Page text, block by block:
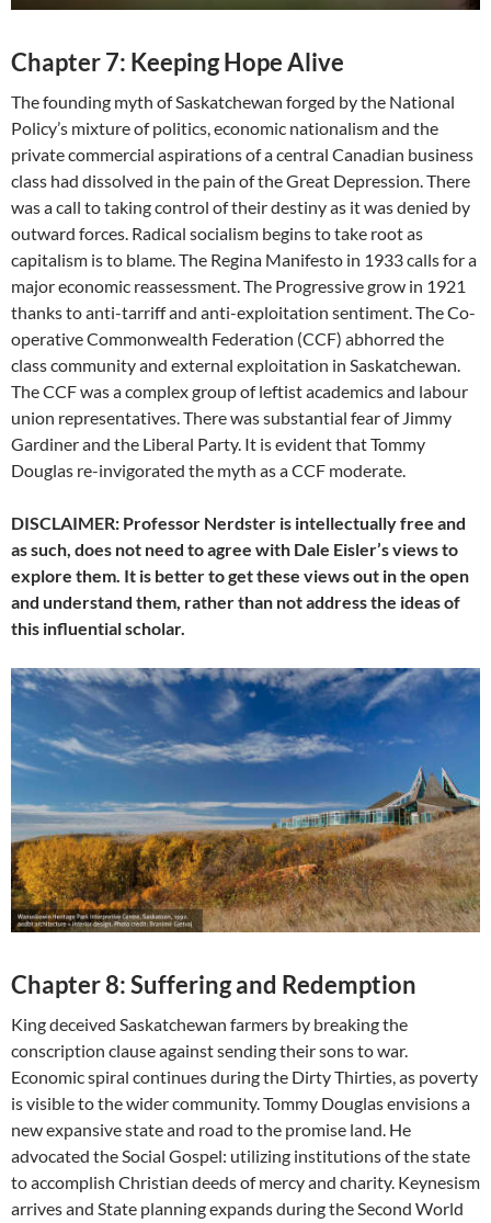
Chapter 7: Keeping Hope Alive
The founding myth of Saskatchewan forged by the National
Policy’s mixture of politics, economic nationalism and the
private commercial aspirations of a central Canadian business
class had dissolved in the pain of the Great Depression. There
was a call to taking control of their destiny as it was denied by
outward forces. Radical socialism begins to take root as
capitalism is to blame. The Regina Manifesto in 1933 calls for a
major economic reassessment. The Progressive grow in 1921
thanks to anti-tarriff and anti-exploitation sentiment. The Co-
operative Commonwealth Federation (CCF) abhorred the
class community and external exploitation in Saskatchewan.
The CCF was a complex group of leftist academics and labour
union representatives. There was substantial fear of Jimmy
Gardiner and the Liberal Party. It is evident that Tommy
Douglas re-invigorated the myth as a CCF moderate.
DISCLAIMER: Professor Nerdster is intellectually free and
as such, does not need to agree with Dale Eisler’s views to
explore them. It is better to get these views out in the open
and understand them, rather than not address the ideas of
this influential scholar.
Chapter 8: Suffering and Redemption
King deceived Saskatchewan farmers by breaking the
conscription clause against sending their sons to war.
Economic spiral continues during the Dirty Thirties, as poverty
is visible to the wider community. Tommy Douglas envisions a
new expansive state and road to the promise land. He
advocated the Social Gospel: utilizing institutions of the state
to accomplish Christian deeds of mercy and charity. Keynesism
arrives and State planning expands during the Second World